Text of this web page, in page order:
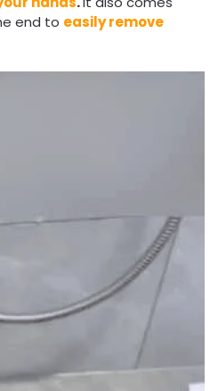
end to easily remove